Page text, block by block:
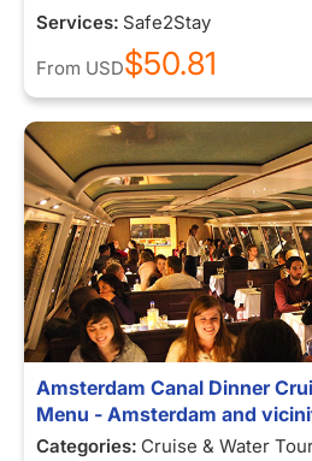
Services: Safe2Stay
From USD$50.81
Amsterdam Canal Dinner
Menu - Amsterdam and
Categories: Cruise & Water